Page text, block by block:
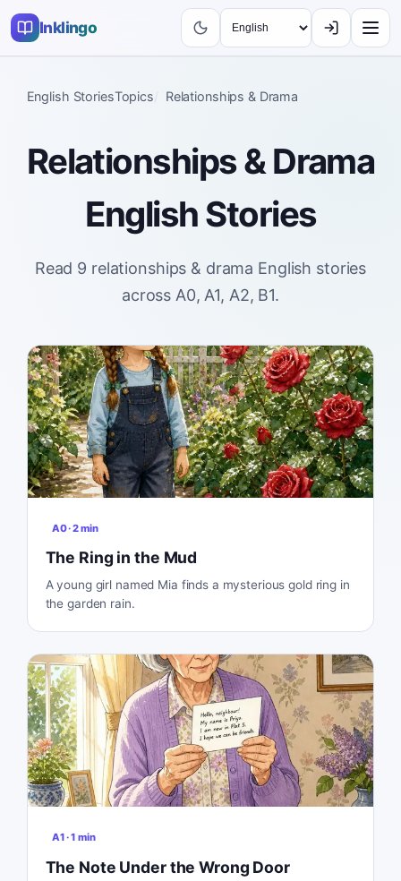
Inklingo
English StoriesTopics Relationships & Drama
Relationships & Drama
English Stories
Read 9 relationships & drama English stories
across A0, A1, A2, B1.
A0·2min
The Ring in the Mud
A young girl named Mia finds a mysterious gold ring in
the garden rain.
A1·1 min
The Note Under the Wrong Door